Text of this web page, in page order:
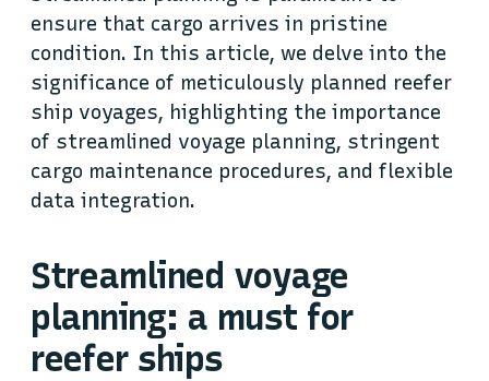
ensure that cargo arrives in pristine
condition. In this article, we delve into the
significance of meticulously planned reefer
ship voyages, highlighting the importance
of streamlined voyage planning, stringent
cargo maintenance procedures, and flexible
data integration.
Streamlined voyage
planning: a must for
reefer ships